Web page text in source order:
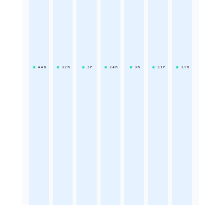
4.4 h 3.7 h 3 h 2.4 h 3 h 3.1 h 3.1 h